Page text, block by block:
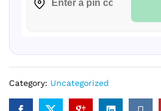
Category: Uncategorized